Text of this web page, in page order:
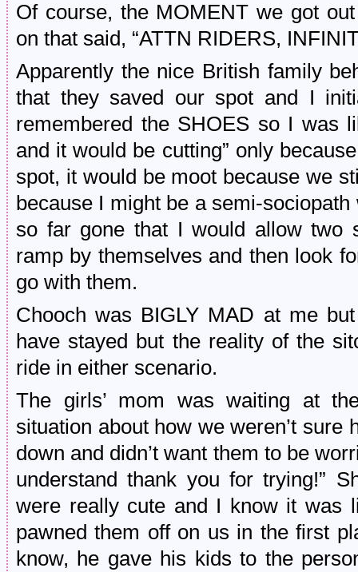
Of course, the MOMENT we got
on that said, “ATTN RIDERS,
Apparently the nice British family
that they saved our spot and I
remembered the SHOES so I was
and it would be cutting” only
spot, it would be moot because we
because I might be a semi-
so far gone that I would allow two
ramp by themselves and then look
go with them.
Chooch was BIGLY MAD at me
have stayed but the reality of the
ride in either scenario.
The girls’ mom was waiting at
situation about how we weren’t sure
down and didn’t want them to be
understand thank you for trying!”
were really cute and I know it was
pawned them off on us in the first
know, he gave his kids to the